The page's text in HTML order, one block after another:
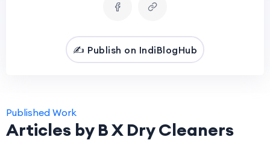
✍️ Publish on IndiBlogHub
Published Work
Articles by B X Dry Cleaners